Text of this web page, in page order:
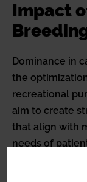
Impact
Dominance in
the
recreational
aim to create
that align with
needs of
This could